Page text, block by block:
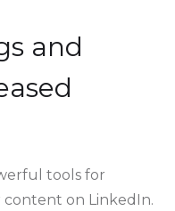
and
tools for
content on LinkedIn.